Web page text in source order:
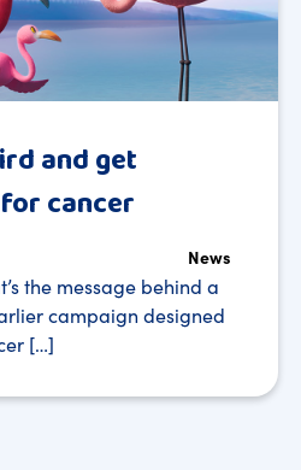
and get
cancer
News
the message behind a
campaign designed
[…]